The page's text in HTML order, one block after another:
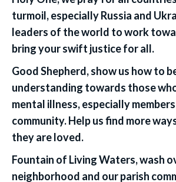
turmoil, especially Russia and
leaders of the world to work
bring your swift justice for all.
Good Shepherd, show us how to
understanding towards those
mental illness, especially
community. Help us find more
they are loved.
Fountain of Living Waters, wash
neighborhood and our parish